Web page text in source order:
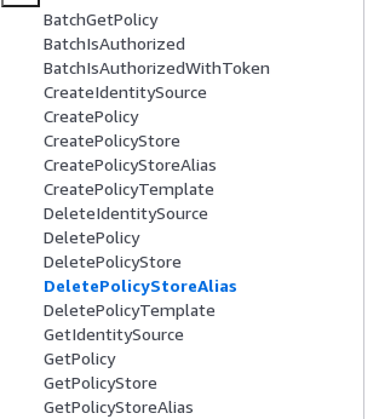
BatchGetPolicy
BatchIsAuthorized
BatchIsAuthorizedWithToken
CreateIdentitySource
CreatePolicy
CreatePolicyStore
CreatePolicyStoreAlias
CreatePolicyTemplate
DeleteIdentitySource
DeletePolicy
DeletePolicyStore
DeletePolicyStoreAlias
DeletePolicyTemplate
GetIdentitySource
GetPolicy
GetPolicyStore
GetPolicyStoreAlias